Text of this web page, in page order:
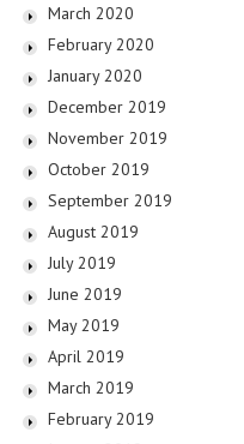
March 2020
February 2020
January 2020
December 2019
November 2019
October 2019
September 2019
August 2019
July 2019
June 2019
May 2019
April 2019
March 2019
February 2019